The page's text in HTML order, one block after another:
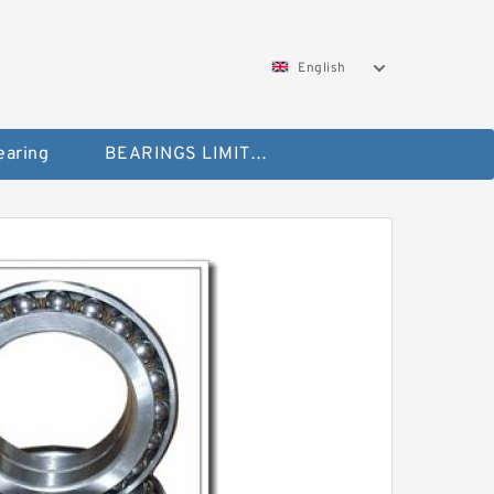
English
BEARINGS LIMITED Bearing